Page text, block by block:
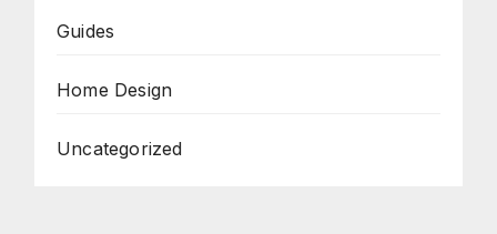
Guides
Home Design
Uncategorized